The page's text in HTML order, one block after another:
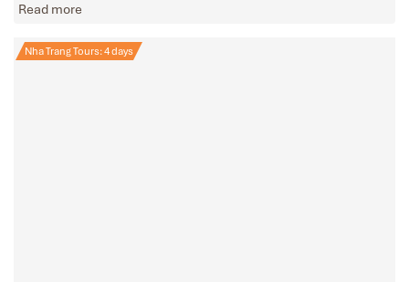
Read more
Nha Trang Tours: 4 days